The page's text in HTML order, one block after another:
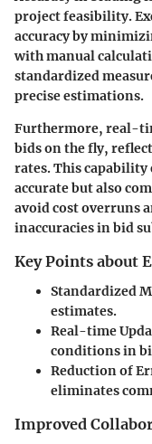
project feasibility.
accuracy by
with manual
standardized
precise estimations.
Furthermore, real-
bids on the fly,
rates. This
accurate but also
avoid cost overruns
inaccuracies in bid
Key Points about
Standardized
estimates.
Real-time
conditions in
Reduction of
eliminates
Improved